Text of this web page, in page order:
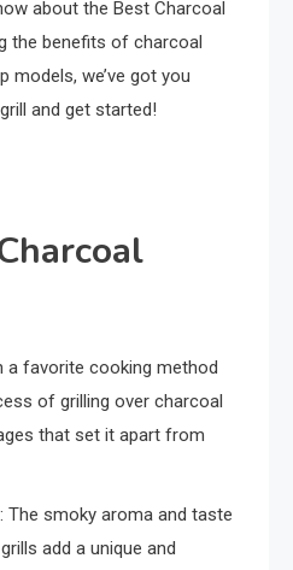
about the Best Charcoal
the benefits of charcoal
models, we’ve got you
and get started!
a favorite cooking method
of grilling over charcoal
that set it apart from
: The smoky aroma and taste
add a unique and